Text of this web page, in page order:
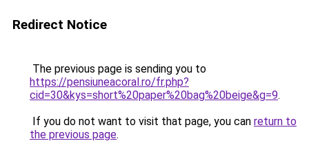
Redirect Notice
The previous page is sending you to
https://pensiuneacoral.ro/fr.php?
cid=30&kys=short%20paper%20bag%20beige&g=9.
If you do not want to visit that page, you can return to
the previous page.